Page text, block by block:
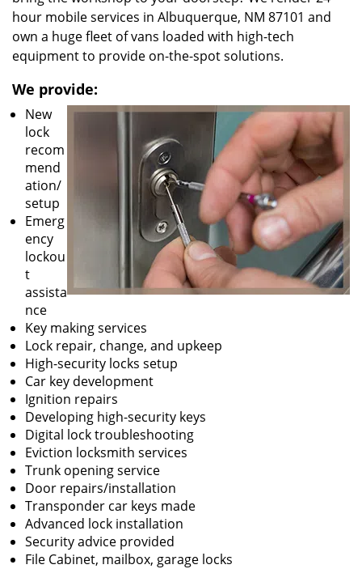
hour mobile services in Albuquerque, NM 87101 and
own a huge fleet of vans loaded with high-tech
equipment to provide on-the-spot solutions.
We provide:
New
lock
recom
mend
ation/
setup
Emerg
ency
lockou
t
assista
nce
Key making services
Lock repair, change, and upkeep
High-security locks setup
Car key development
Ignition repairs
Developing high-security keys
Digital lock troubleshooting
Eviction locksmith services
Trunk opening service
Door repairs/installation
Transponder car keys made
Advanced lock installation
Security advice provided
File Cabinet, mailbox, garage locks